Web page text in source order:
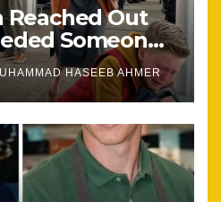
Reached Out
Someone
HASEEB AHMER